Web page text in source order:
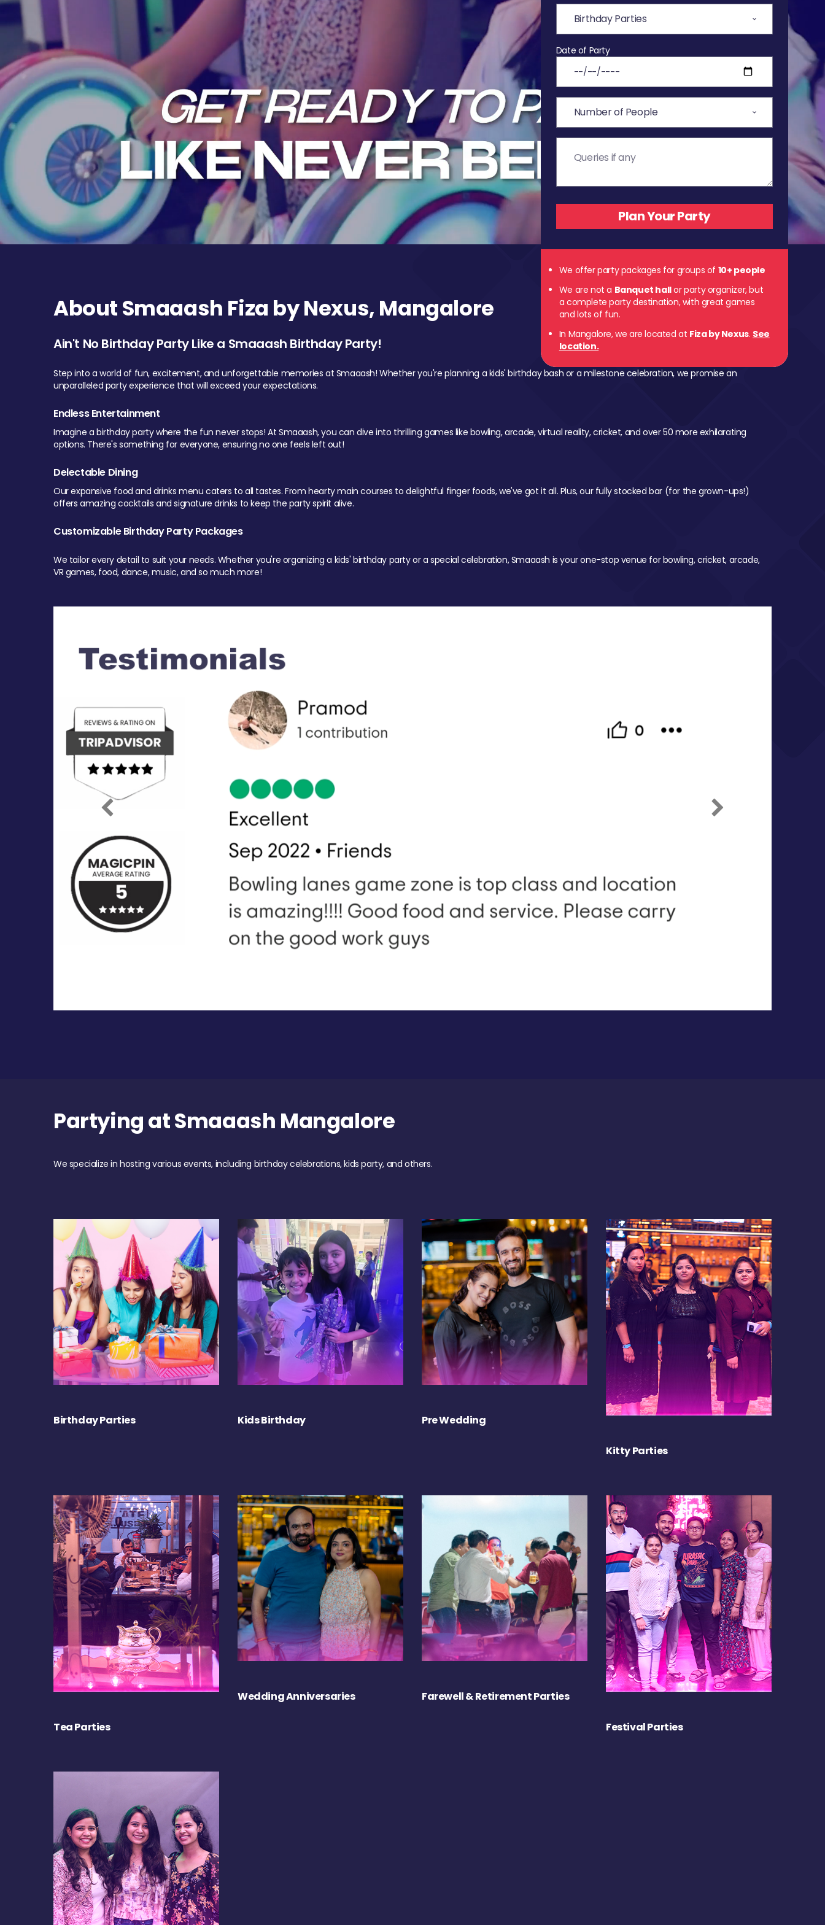
Date of Party
We offer party packages for groups of 10+ people
We are not a Banquet hallor party organizer, but
a complete party destination, with great games
and lots of fun.
In Mangalore, we are located at Fiza by Nexus. See
location.
About Smaaash Fiza by Nexus, Mangalore
Ain't No Birthday Party Like a Smaaash Birthday Party!
Step into a world of fun, excitement, and unforgettable memories at Smaaash! Whether you're planning a kids' birthday bash or a milestone celebration, we promise an
unparalleled party experience that will exceed your expectations.
Endless Entertainment
Imagine a birthday party where the fun never stops! At Smaaash, you can dive into thrilling games like bowling, arcade, virtual reality, cricket, and over 50 more exhilarating
options. There's something for everyone, ensuring no one feels left out!
Delectable Dining
Our expansive food and drinks menu caters to all tastes. From hearty main courses to delightful finger foods, we've got it all. Plus, our fully stocked bar (for the grown-ups!)
offers amazing cocktails and signature drinks to keep the party spirit alive.
Customizable Birthday Party Packages
We tailor every detail to suit your needs. Whether you're organizing a kids' birthday party or a special celebration, Smaaash is your one-stop venue for bowling, cricket, arcade,
VR games, food, dance, music, and so much more!
Previous Next
Partying at Smaaash Mangalore
We specialize in hosting various events, including birthday celebrations, kids party, and others.
Birthday Parties Kids Birthday Pre Wedding
Kitty Parties
Tea Parties
Wedding Anniversaries Farewell & Retirement Parties
Festival Parties